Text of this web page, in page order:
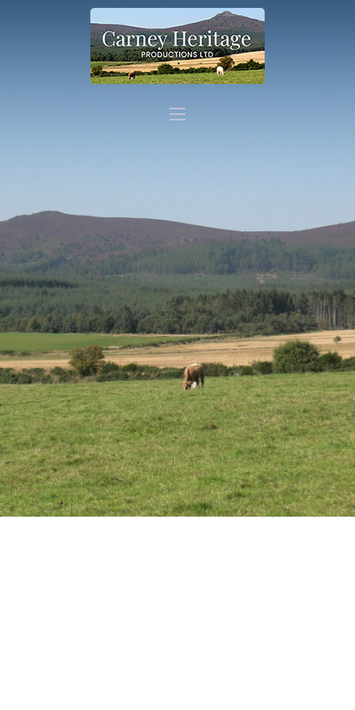
Carer Support
Contact
Shop
More info